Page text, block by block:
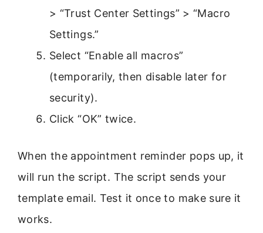
> “Trust Center Settings” > “Macro
Settings.”
Select “Enable all macros”
(temporarily, then disable later for
security).
Click “OK” twice.
When the appointment reminder pops up, it
will run the script. The script sends your
template email. Test it once to make sure it
works.